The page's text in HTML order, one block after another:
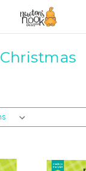
Christmas